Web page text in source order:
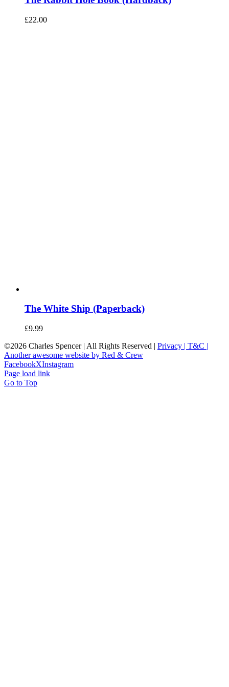
£22.00
The White Ship (Paperback)
£9.99
©2026 Charles Spencer | All Rights Reserved | Privacy | T&C |
Another awesome website by Red & Crew
FacebookXInstagram
Page load link
Go to Top